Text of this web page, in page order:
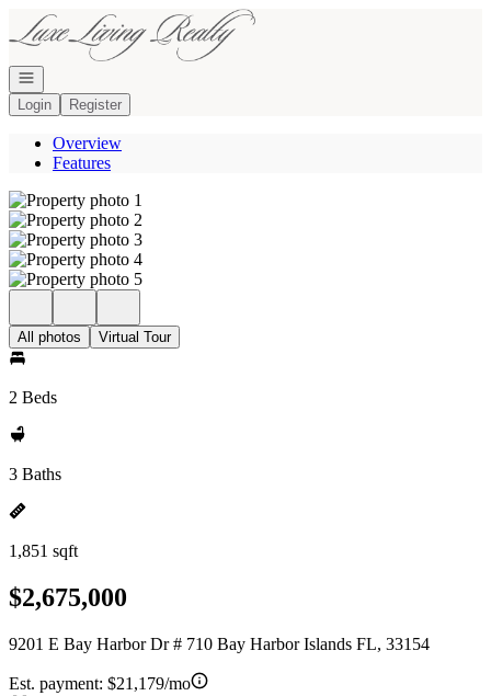
Go to: Homepage
Open navigation
Login
Register
Overview
Features
All photos Virtual Tour
2 Beds
3 Baths
1,851 sqft
$2,675,000
9201 E Bay Harbor Dr # 710 Bay Harbor Islands FL, 33154
Est. payment: $21,179/mo